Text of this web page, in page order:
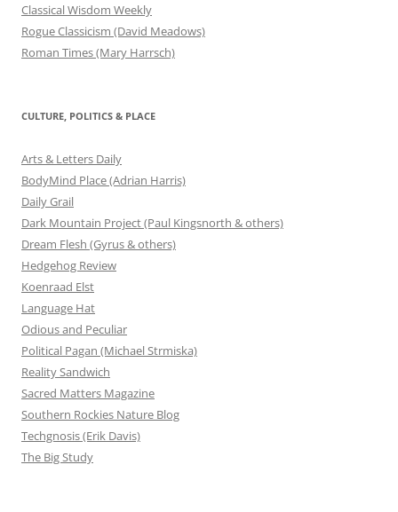
Classical Wisdom Weekly
Rogue Classicism (David Meadows)
Roman Times (Mary Harrsch)
CULTURE, POLITICS & PLACE
Arts & Letters Daily
BodyMind Place (Adrian Harris)
Daily Grail
Dark Mountain Project (Paul Kingsnorth & others)
Dream Flesh (Gyrus & others)
Hedgehog Review
Koenraad Elst
Language Hat
Odious and Peculiar
Political Pagan (Michael Strmiska)
Reality Sandwich
Sacred Matters Magazine
Southern Rockies Nature Blog
Techgnosis (Erik Davis)
The Big Study